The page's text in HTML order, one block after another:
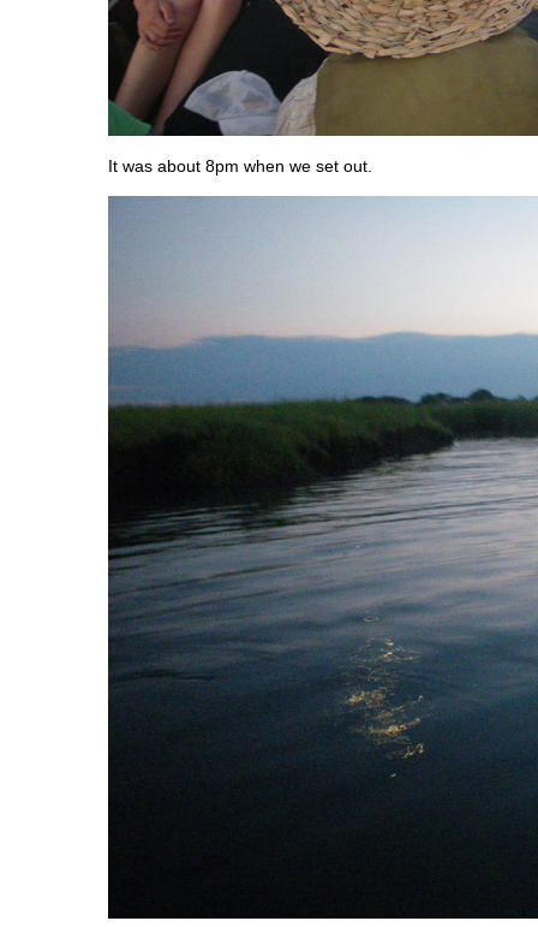
It was about 8pm when we set out.